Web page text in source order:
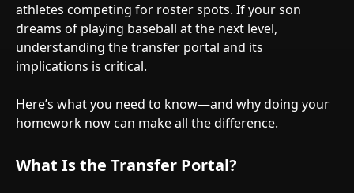
athletes competing for roster spots. If your son
dreams of playing baseball at the next level,
understanding the transfer portal and its
implications is critical.
Here’s what you need to know—and why doing your
homework now can make all the difference.
What Is the Transfer Portal?